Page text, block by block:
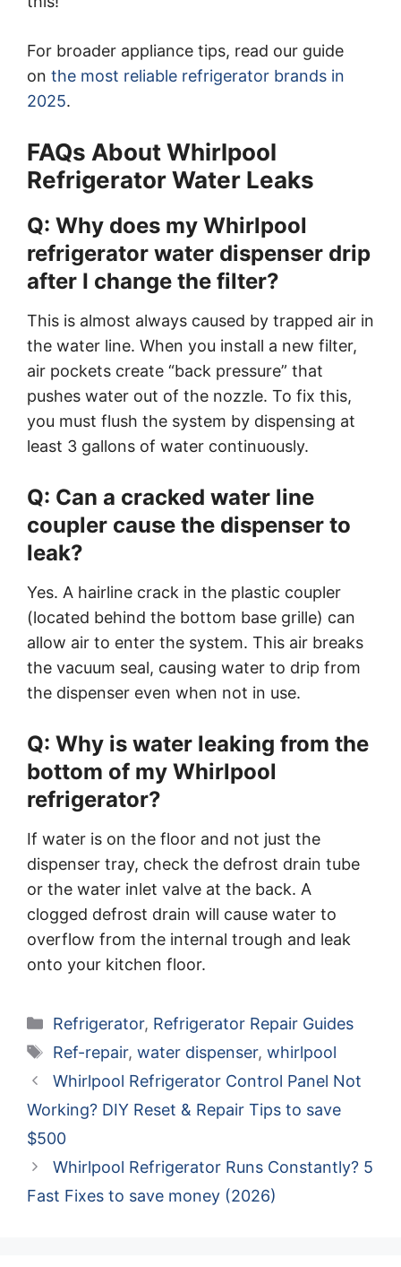
For broader appliance tips, read our guide
on the most reliable refrigerator brands in
2025.
FAQs About Whirlpool
Refrigerator Water Leaks
Q: Why does my Whirlpool
refrigerator water dispenser drip
after I change the filter?
This is almost always caused by trapped air in
the water line. When you install a new filter,
air pockets create “back pressure” that
pushes water out of the nozzle. To fix this,
you must flush the system by dispensing at
least 3 gallons of water continuously.
Q: Can a cracked water line
coupler cause the dispenser to
leak?
Yes. A hairline crack in the plastic coupler
(located behind the bottom base grille) can
allow air to enter the system. This air breaks
the vacuum seal, causing water to drip from
the dispenser even when not in use.
Q: Why is water leaking from the
bottom of my Whirlpool
refrigerator?
If water is on the floor and not just the
dispenser tray, check the defrost drain tube
or the water inlet valve at the back. A
clogged defrost drain will cause water to
overflow from the internal trough and leak
onto your kitchen floor.
Categories
Refrigerator, Refrigerator Repair Guides
Tags
Ref-repair, water dispenser, whirlpool
Whirlpool Refrigerator Control Panel Not
Working? DIY Reset & Repair Tips to save
$500
Whirlpool Refrigerator Runs Constantly? 5
Fast Fixes to save money (2026)